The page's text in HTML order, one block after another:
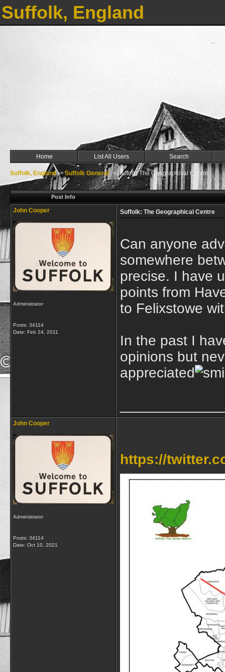
Suffolk, England
Home List All Users Search
Suffolk, England->Suffolk General->Suffolk: The Geographical Centre
Post Info
John Cooper
Administrator
Posts: 34114
Date: Feb 24, 2011
Suffolk: The Geographical Centre
Can anyone
somewhere
precise. I have
points from
to Felixstowe
In the past I
opinions but
appreciated
John Cooper
Administrator
Posts: 34114
Date: Oct 10, 2021
https://